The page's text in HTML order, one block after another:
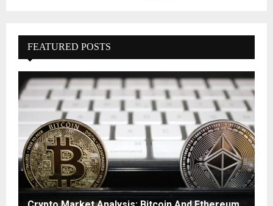
FEATURED POSTS